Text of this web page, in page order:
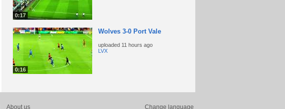
0:17
0:16
Wolves 3-0 Port Vale
uploaded 11 hours ago
LVX
About us Change language